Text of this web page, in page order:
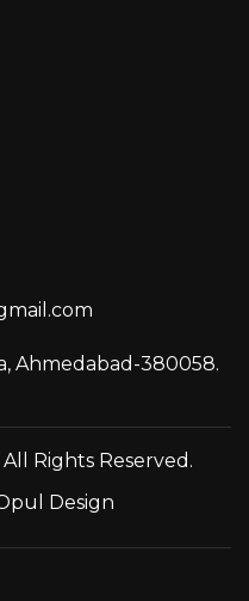
Ahmedabad-380058.
Rights Reserved.
Design